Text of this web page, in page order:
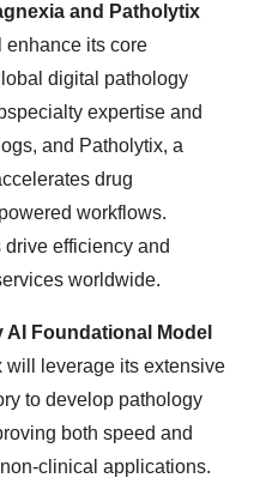
and Patholytix
enhance its core
digital pathology
expertise and
and Patholytix, a
drug
workflows.
efficiency and
worldwide.
Foundational Model
will leverage its extensive
to develop pathology
both speed and
clinical applications.